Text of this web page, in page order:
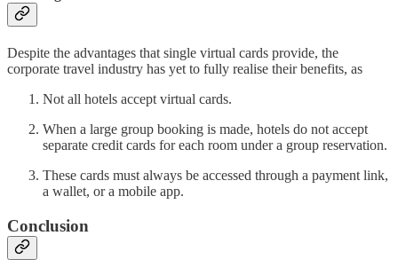
Despite the advantages that single virtual cards provide, the
corporate travel industry has yet to fully realise their benefits, as
Not all hotels accept virtual cards.
When a large group booking is made, hotels do not accept
separate credit cards for each room under a group reservation.
These cards must always be accessed through a payment link,
a wallet, or a mobile app.
Conclusion